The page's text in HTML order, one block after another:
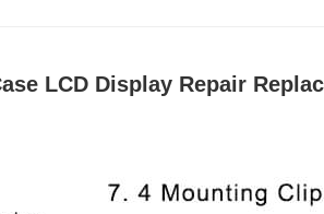
LCD Display Repair